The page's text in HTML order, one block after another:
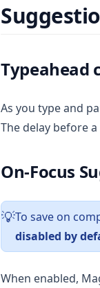
Typeahead
As you type and
The delay before
On-Focus
💡To save on
disabled by
When enabled,